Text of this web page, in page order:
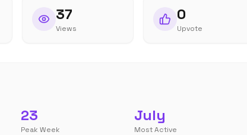
37
Views
0
Upvote
23
Peak Week
July
Most Active